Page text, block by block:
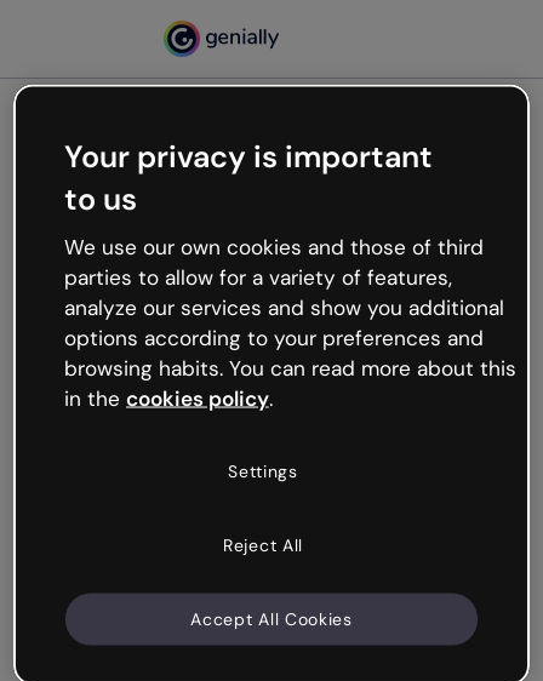
Oops, something’s not
working
We’re not sure what happened but the internet is
like that and unexpected hiccups occur.
Try refreshing the page or go back to Genially and
try your luck later.
Your privacy is important
to us
We use our own cookies and those of third
parties to allow for a variety of features,
analyze our services and show you additional
options according to your preferences and
browsing habits. You can read more about this
in the cookies policy.
Settings
Reject All
Accept All Cookies